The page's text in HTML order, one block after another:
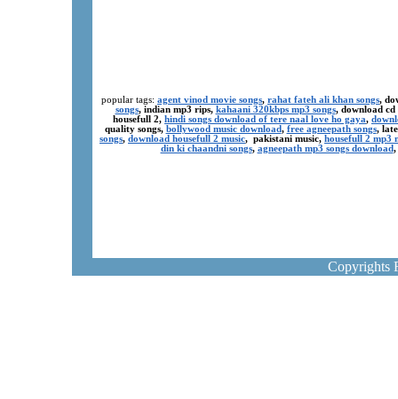
popular tags: agent vinod movie songs, rahat fateh ali khan songs,
songs, indian mp3 rips, kahaani 320kbps mp3 songs, download
housefull 2, hindi songs download of tere naal love ho gaya,
quality songs, bollywood music download, free agneepath songs,
songs, download housefull 2 music, pakistani music, housefull 2 mp3
din ki chaandni songs, agneepath mp3 songs download,
Copyrights